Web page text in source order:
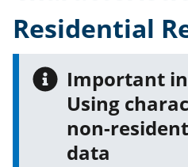
Residential
Important information:
Using
non-
data